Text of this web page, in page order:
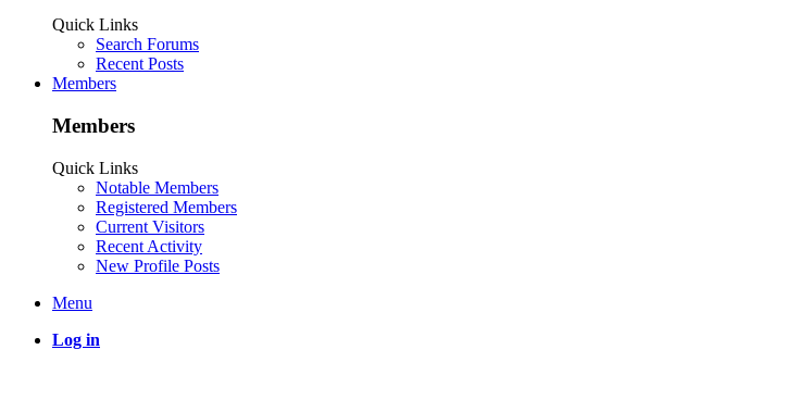
Quick Links
Search Forums
Recent Posts
Members
Members
Quick Links
Notable Members
Registered Members
Current Visitors
Recent Activity
New Profile Posts
Menu
Log in